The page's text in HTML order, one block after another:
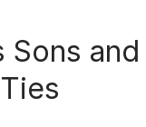
Sons and